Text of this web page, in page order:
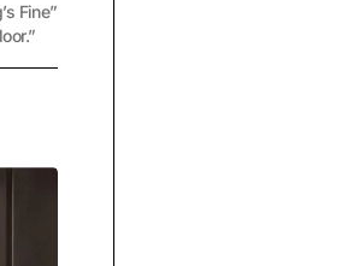
Fine”